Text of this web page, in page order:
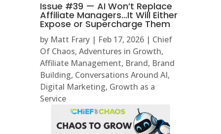
Issue #39 — AI Won’t Replace
Affiliate Managers…It Will Either
Expose or Supercharge Them
by Matt Frary| Feb 17, 2026| Chief
Of Chaos, Adventures in Growth,
Affiliate Management, Brand, Brand
Building, Conversations Around AI,
Digital Marketing, Growth as a
Service